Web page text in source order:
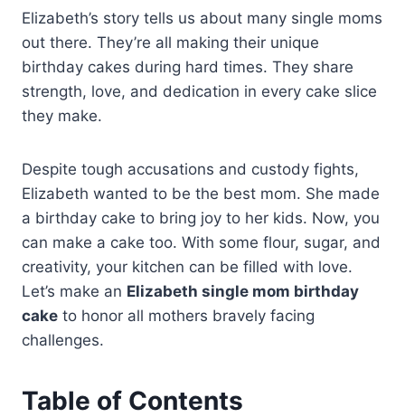
Elizabeth’s story tells us about many single moms
out there. They’re all making their unique
birthday cakes during hard times. They share
strength, love, and dedication in every cake slice
they make.
Despite tough accusations and custody fights,
Elizabeth wanted to be the best mom. She made
a birthday cake to bring joy to her kids. Now, you
can make a cake too. With some flour, sugar, and
creativity, your kitchen can be filled with love.
Let’s make an Elizabeth single mom birthday
cake to honor all mothers bravely facing
challenges.
Table of Contents